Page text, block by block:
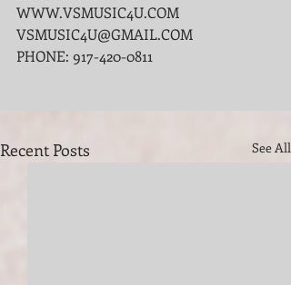
WWW.VSMUSIC4U.COM
VSMUSIC4U@GMAIL.COM
PHONE: 917-420-0811
Recent Posts See All